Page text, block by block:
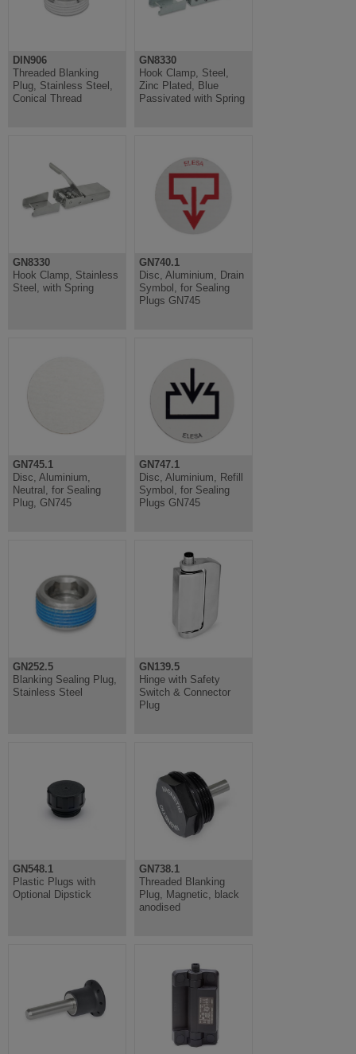
DIN906
Threaded Blanking
Plug, Stainless Steel,
Conical Thread
GN8330
Hook Clamp, Steel,
Zinc Plated, Blue
Passivated with Spring
GN8330
Hook Clamp, Stainless
Steel, with Spring
GN740.1
Disc, Aluminium, Drain
Symbol, for Sealing
Plugs GN745
GN745.1
Disc, Aluminium,
Neutral, for Sealing
Plug, GN745
GN747.1
Disc, Aluminium, Refill
Symbol, for Sealing
Plugs GN745
GN252.5
Blanking Sealing Plug,
Stainless Steel
GN139.5
Hinge with Safety
Switch & Connector
Plug
GN548.1
Plastic Plugs with
Optional Dipstick
GN738.1
Threaded Blanking
Plug, Magnetic, black
anodised